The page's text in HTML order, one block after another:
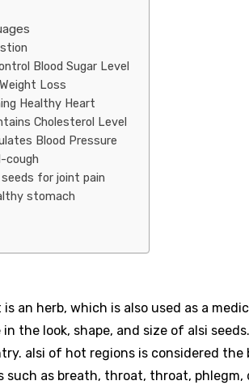
Blood Sugar Level
Loss
Healthy Heart
Cholesterol Level
Blood Pressure
cough
for joint pain
stomach
an herb, which is also used as a
the look, shape, and size of alsi
alsi of hot regions is considered the
such as breath, throat, throat,